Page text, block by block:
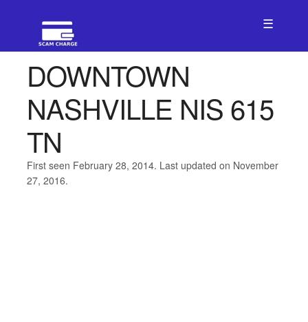
☰
DOWNTOWN
NASHVILLE NIS 615
TN
First seen February 28, 2014. Last updated on November
27, 2016.